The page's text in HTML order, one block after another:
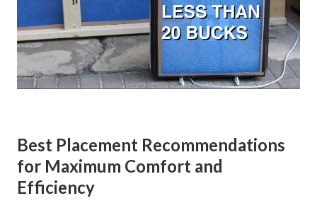
Best Placement Recommendations
for Maximum Comfort and
Efficiency